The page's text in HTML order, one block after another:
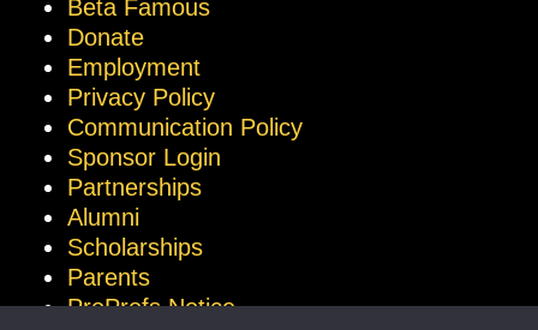
Beta Famous
Donate
Employment
Privacy Policy
Communication Policy
Sponsor Login
Partnerships
Alumni
Scholarships
Parents
ProProfs Notice